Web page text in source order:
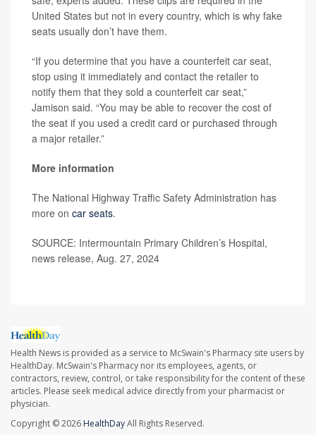
United States but not in every country, which is why fake
seats usually don’t have them.
“If you determine that you have a counterfeit car seat,
stop using it immediately and contact the retailer to
notify them that they sold a counterfeit car seat,”
Jamison said. “You may be able to recover the cost of
the seat if you used a credit card or purchased through
a major retailer.”
More information
The National Highway Traffic Safety Administration has
more on car seats.
SOURCE: Intermountain Primary Children’s Hospital,
news release, Aug. 27, 2024
Health News is provided as a service to McSwain's Pharmacy site users by
HealthDay. McSwain's Pharmacy nor its employees, agents, or
contractors, review, control, or take responsibility for the content of these
articles. Please seek medical advice directly from your pharmacist or
physician.
Copyright © 2026 HealthDayAll Rights Reserved.